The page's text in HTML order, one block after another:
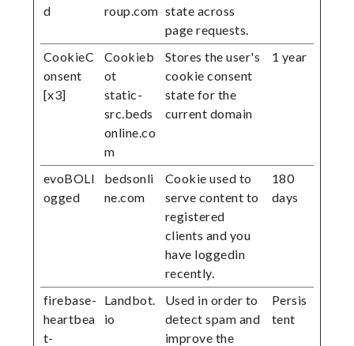
d
roup.com state across
page requests.
CookieC
onsent
[x3]
Cookieb
ot
static-
src.beds
online.co
m
Stores the user's
cookie consent
state for the
current domain
1 year
evoBOLl
ogged
bedsonli
ne.com
Cookie used to
serve content to
registered
clients and you
have loggedin
recently.
180
days
firebase-
heartbea
t-
Landbot.
io
Used in order to
detect spam and
improve the
Persis
tent